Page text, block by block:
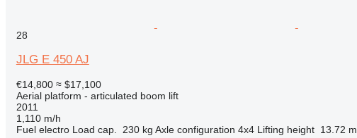
28
JLG E 450 AJ
€14,800 ≈ $17,100
Aerial platform - articulated boom lift
2011
1,110 m/h
Fuel electro Load cap. 230 kg Axle configuration 4x4 Lifting height 13.72 m